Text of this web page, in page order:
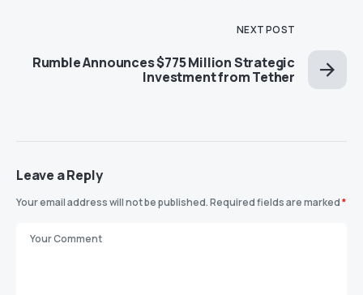
NEXT POST
Rumble Announces $775 Million Strategic
Investment from Tether
Leave a Reply
Your email address will not be published.Required fields are marked*